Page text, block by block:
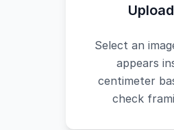
Select an
appears
centimeter
check